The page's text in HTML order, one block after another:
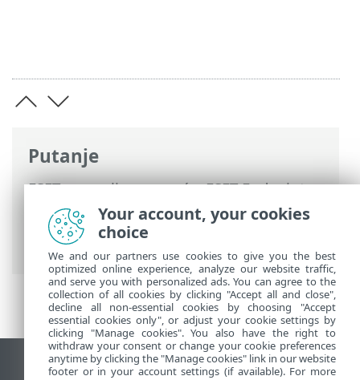
Putanje
ESET-ova online pomoć>ESET Endpoint
Security
>Aktiviraj program ESET
Endpoint Security
> Dijaloški prozori –
aktivacija > Registracija
Prikaži stranicu za radnu površinu
Your account, your cookies
choice
We and our partners use cookies to give you the best
optimized online experience, analyze our website traffic,
and serve you with personalized ads. You can agree to the
collection of all cookies by clicking "Accept all and close",
decline all non-essential cookies by choosing "Accept
essential cookies only", or adjust your cookie settings by
clicking "Manage cookies". You also have the right to
withdraw your consent or change your cookie preferences
anytime by clicking the "Manage cookies" link in our website
footer or in your account settings (if available). For more